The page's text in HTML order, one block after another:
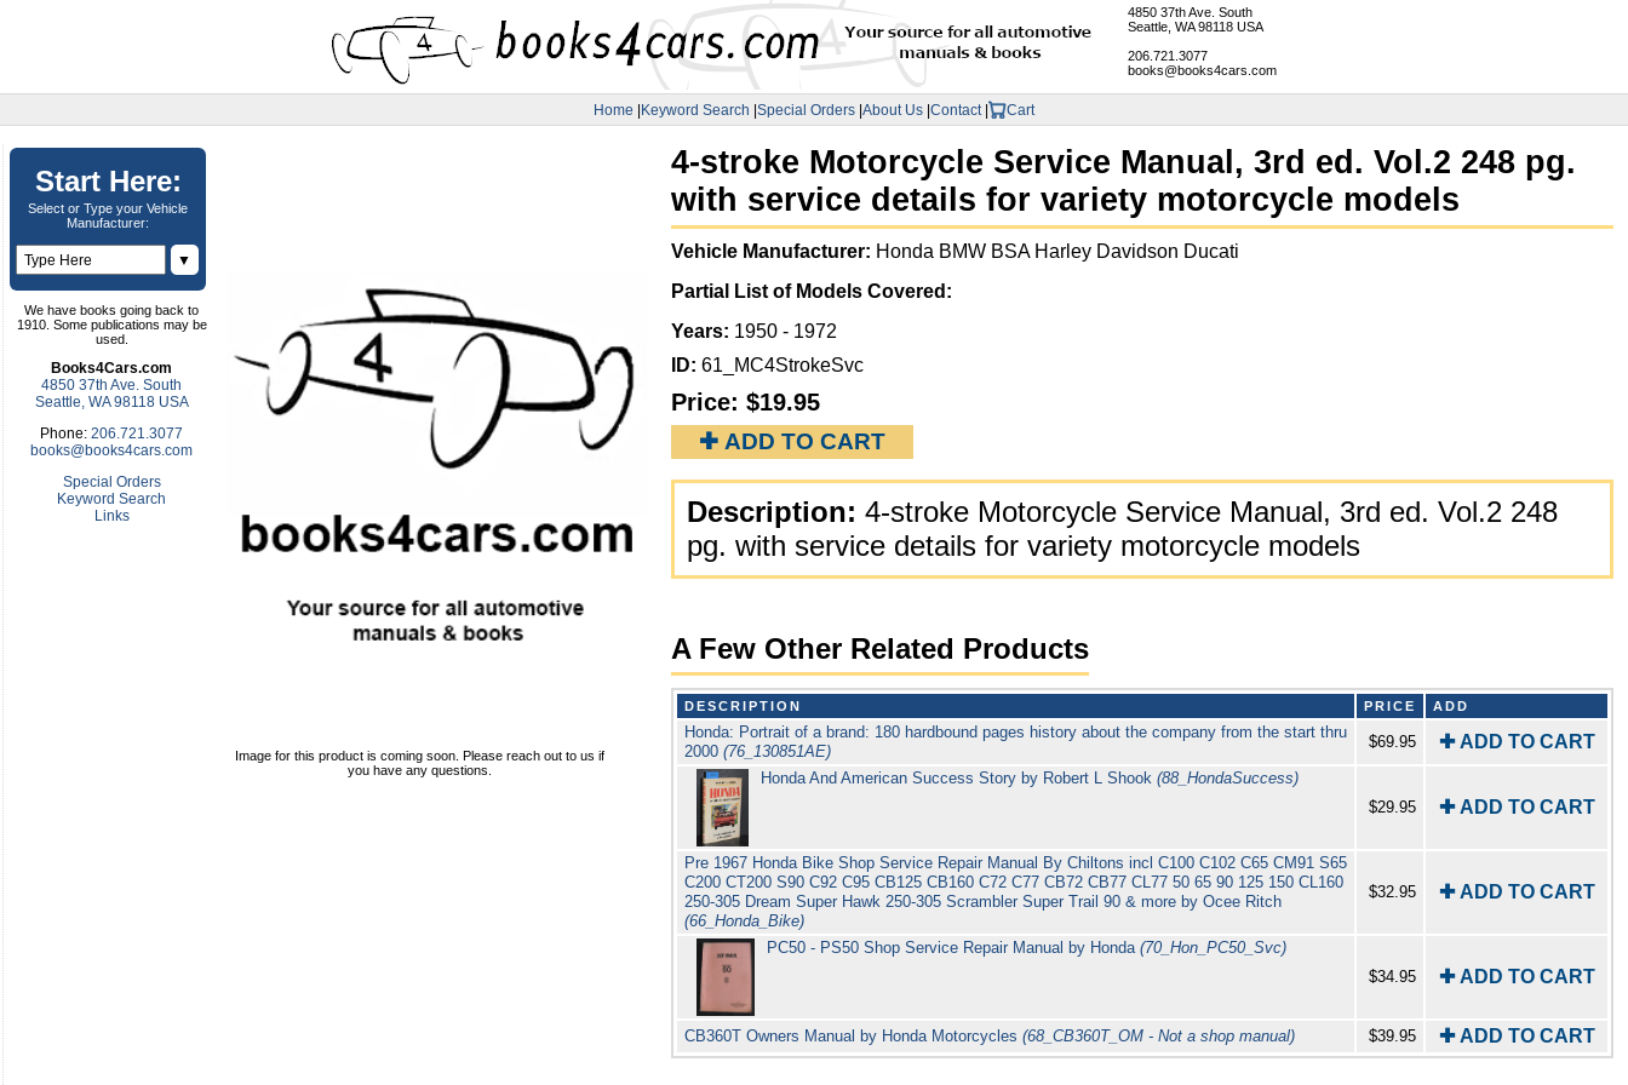
4850 37th Ave. South
Seattle, WA 98118 USA
206.721.3077
books@books4cars.com
Home |Keyword Search |Special Orders |About Us |Contact | Cart
Start Here:
Select or Type your Vehicle
Manufacturer:
▼
We have books going back to
1910. Some publications may be
used.
Books4Cars.com
4850 37th Ave. South
Seattle, WA 98118 USA
Phone: 206.721.3077
books@books4cars.com
Special Orders
Keyword Search
Links
Image for this product is coming soon. Please reach out to us if
you have any questions.
4-stroke Motorcycle Service Manual, 3rd ed. Vol.2 248 pg.
with service details for variety motorcycle models
Vehicle Manufacturer: Honda BMW BSA Harley Davidson Ducati
Partial List of Models Covered:
Years: 1950 - 1972
ID: 61_MC4StrokeSvc
Price: $19.95
✚ ADD TO CART
Description: 4-stroke Motorcycle Service Manual, 3rd ed. Vol.2 248
pg. with service details for variety motorcycle models
A Few Other Related Products
DESCRIPTION PRICE ADD
Honda: Portrait of a brand: 180 hardbound pages history about the company from the start thru
2000 (76_130851AE)
$69.95 ✚ ADD TO CART
Honda And American Success Story by Robert L Shook (88_HondaSuccess)
$29.95
✚ ADD TO CART
Pre 1967 Honda Bike Shop Service Repair Manual By Chiltons incl C100 C102 C65 CM91 S65
C200 CT200 S90 C92 C95 CB125 CB160 C72 C77 CB72 CB77 CL77 50 65 90 125 150 CL160
250-305 Dream Super Hawk 250-305 Scrambler Super Trail 90 & more by Ocee Ritch
(66_Honda_Bike)
$32.95 ✚ ADD TO CART
PC50 - PS50 Shop Service Repair Manual by Honda (70_Hon_PC50_Svc)
$34.95
✚ ADD TO CART
CB360T Owners Manual by Honda Motorcycles (68_CB360T_OM - Not a shop manual) $39.95 ✚ ADD TO CART